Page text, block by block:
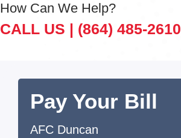
How Can We Help?
CALL US | (864) 485-2610
Pay Your Bill
AFC Duncan